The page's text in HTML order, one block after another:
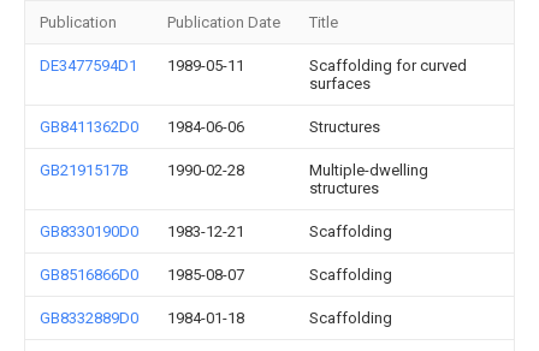
Publication Publication Date Title
DE3477594D1 1989-05-11
Scaffolding for curved
surfaces
GB8411362D0 1984-06-06 Structures
GB2191517B 1990-02-28
Multiple-dwelling
structures
GB8330190D0 1983-12-21 Scaffolding
GB8516866D0 1985-08-07 Scaffolding
GB8332889D0 1984-01-18 Scaffolding